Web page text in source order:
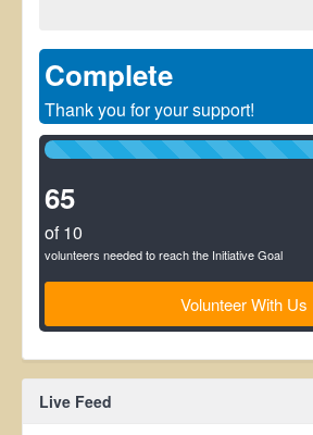
Complete
Thank you for your support!
100%
65
of 10
volunteers needed to reach the Initiative Goal
Volunteer With Us
Live Feed